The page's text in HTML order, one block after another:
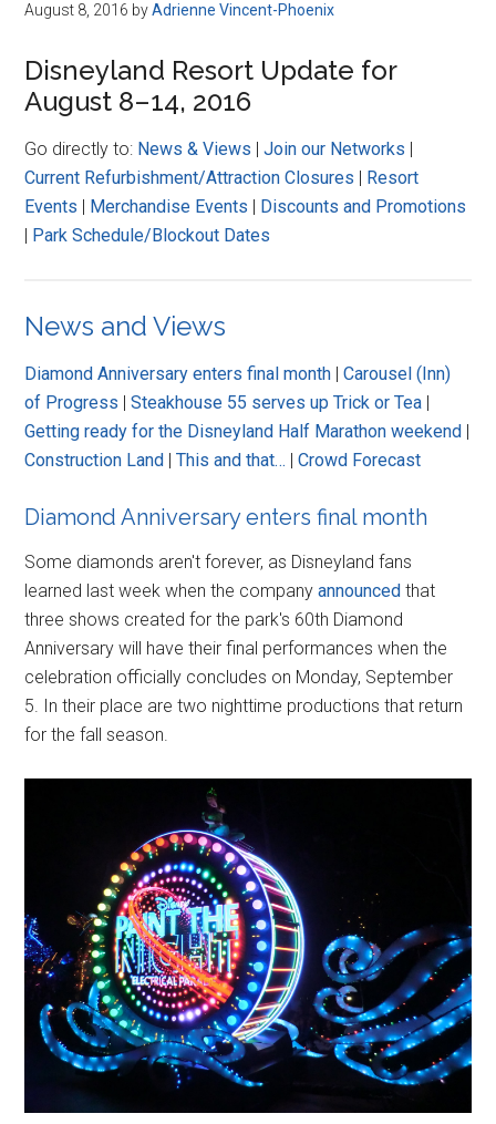
August 8, 2016 byAdrienne Vincent-Phoenix
Disneyland Resort Update for
August 8–14, 2016
Go directly to: News & Views |Join our Networks |
Current Refurbishment/Attraction Closures | Resort
Events | Merchandise Events | Discounts and Promotions
| Park Schedule/Blockout Dates
News and Views
Diamond Anniversary enters final month | Carousel (Inn)
of Progress |Steakhouse 55 serves up Trick or Tea |
Getting ready for the Disneyland Half Marathon weekend |
Construction Land |This and that… |Crowd Forecast
Diamond Anniversary enters final month
Some diamonds aren't forever, as Disneyland fans
learned last week when the companyannounced that
three shows created for the park's 60th Diamond
Anniversary will have their final performances when the
celebration officially concludes on Monday, September
5. In their place are two nighttime productions that return
for the fall season.